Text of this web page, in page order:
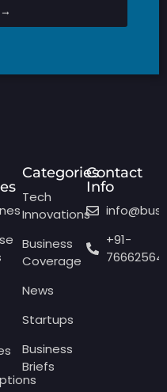
Categories
Tech
Innovations
Business
Coverage
News
Startups
Business
Briefs
Contact
Info
+91-